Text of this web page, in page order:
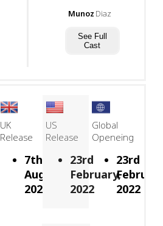
Munoz Diaz
See Full
Cast
UK
Release
7th
August,
2026
US
Release
23rd
February,
2022
Global
Openeing
23rd
2022